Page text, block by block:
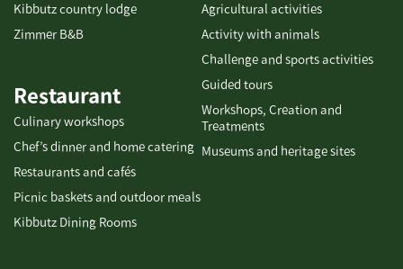
Agricultural activities
Activity with animals
Challenge and sports activities
Guided tours
Workshops, Creation and
Treatments
Museums and heritage sites
Kibbutz country lodge
Zimmer B&B
Restaurant
Culinary workshops
Chef’s dinner and home catering
Restaurants and cafés
Picnic baskets and outdoor meals
Kibbutz Dining Rooms